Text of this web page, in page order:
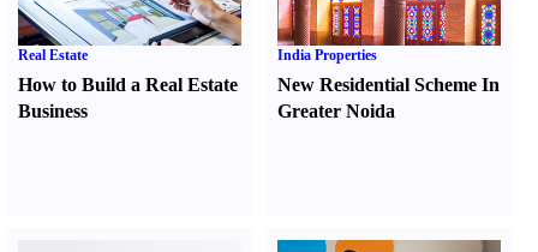
Real Estate
How to Build a Real Estate
Business
India Properties
New Residential Scheme In
Greater Noida